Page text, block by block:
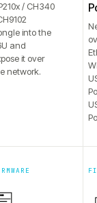
/ CH340
into the
and
it over
network.